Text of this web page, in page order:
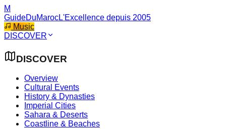
M
GuideDuMarocL'Excellence depuis 2005
Music
DISCOVER
DISCOVER
Overview
Cultural Events
History & Dynasties
Imperial Cities
Sahara & Deserts
Coastline & Beaches